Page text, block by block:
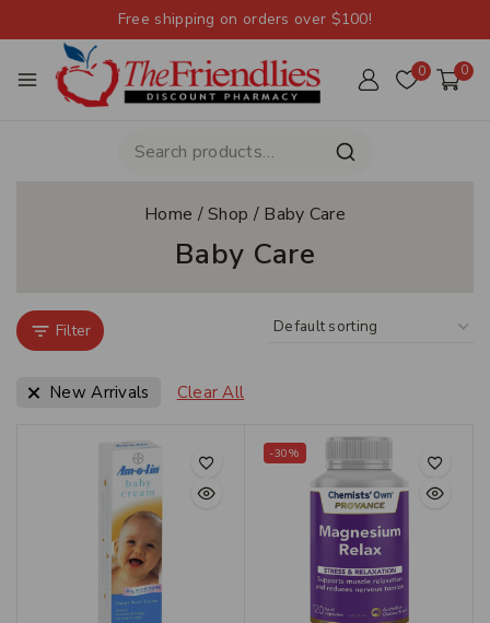
Free shipping on orders over $100!
0 0
Home /Shop / Baby Care
Baby Care
Filter
New Arrivals Clear All
-30%